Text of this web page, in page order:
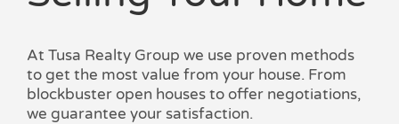
At Tusa Realty Group we use proven methods
to get the most value from your house. From
blockbuster open houses to offer negotiations,
we guarantee your satisfaction.